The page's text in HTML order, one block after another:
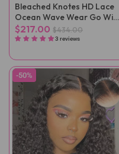
Bleached Knotes HD Lace
Ocean Wave Wear Go Wig
Pre-Plucked
$217.00 $434.00
3 reviews
-50%